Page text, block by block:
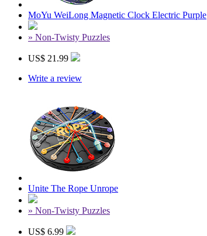
MoYu WeiLong Magnetic Clock Electric Purple
» Non-Twisty Puzzles
US$ 21.99
Write a review
Unite The Rope Unrope
» Non-Twisty Puzzles
US$ 6.99